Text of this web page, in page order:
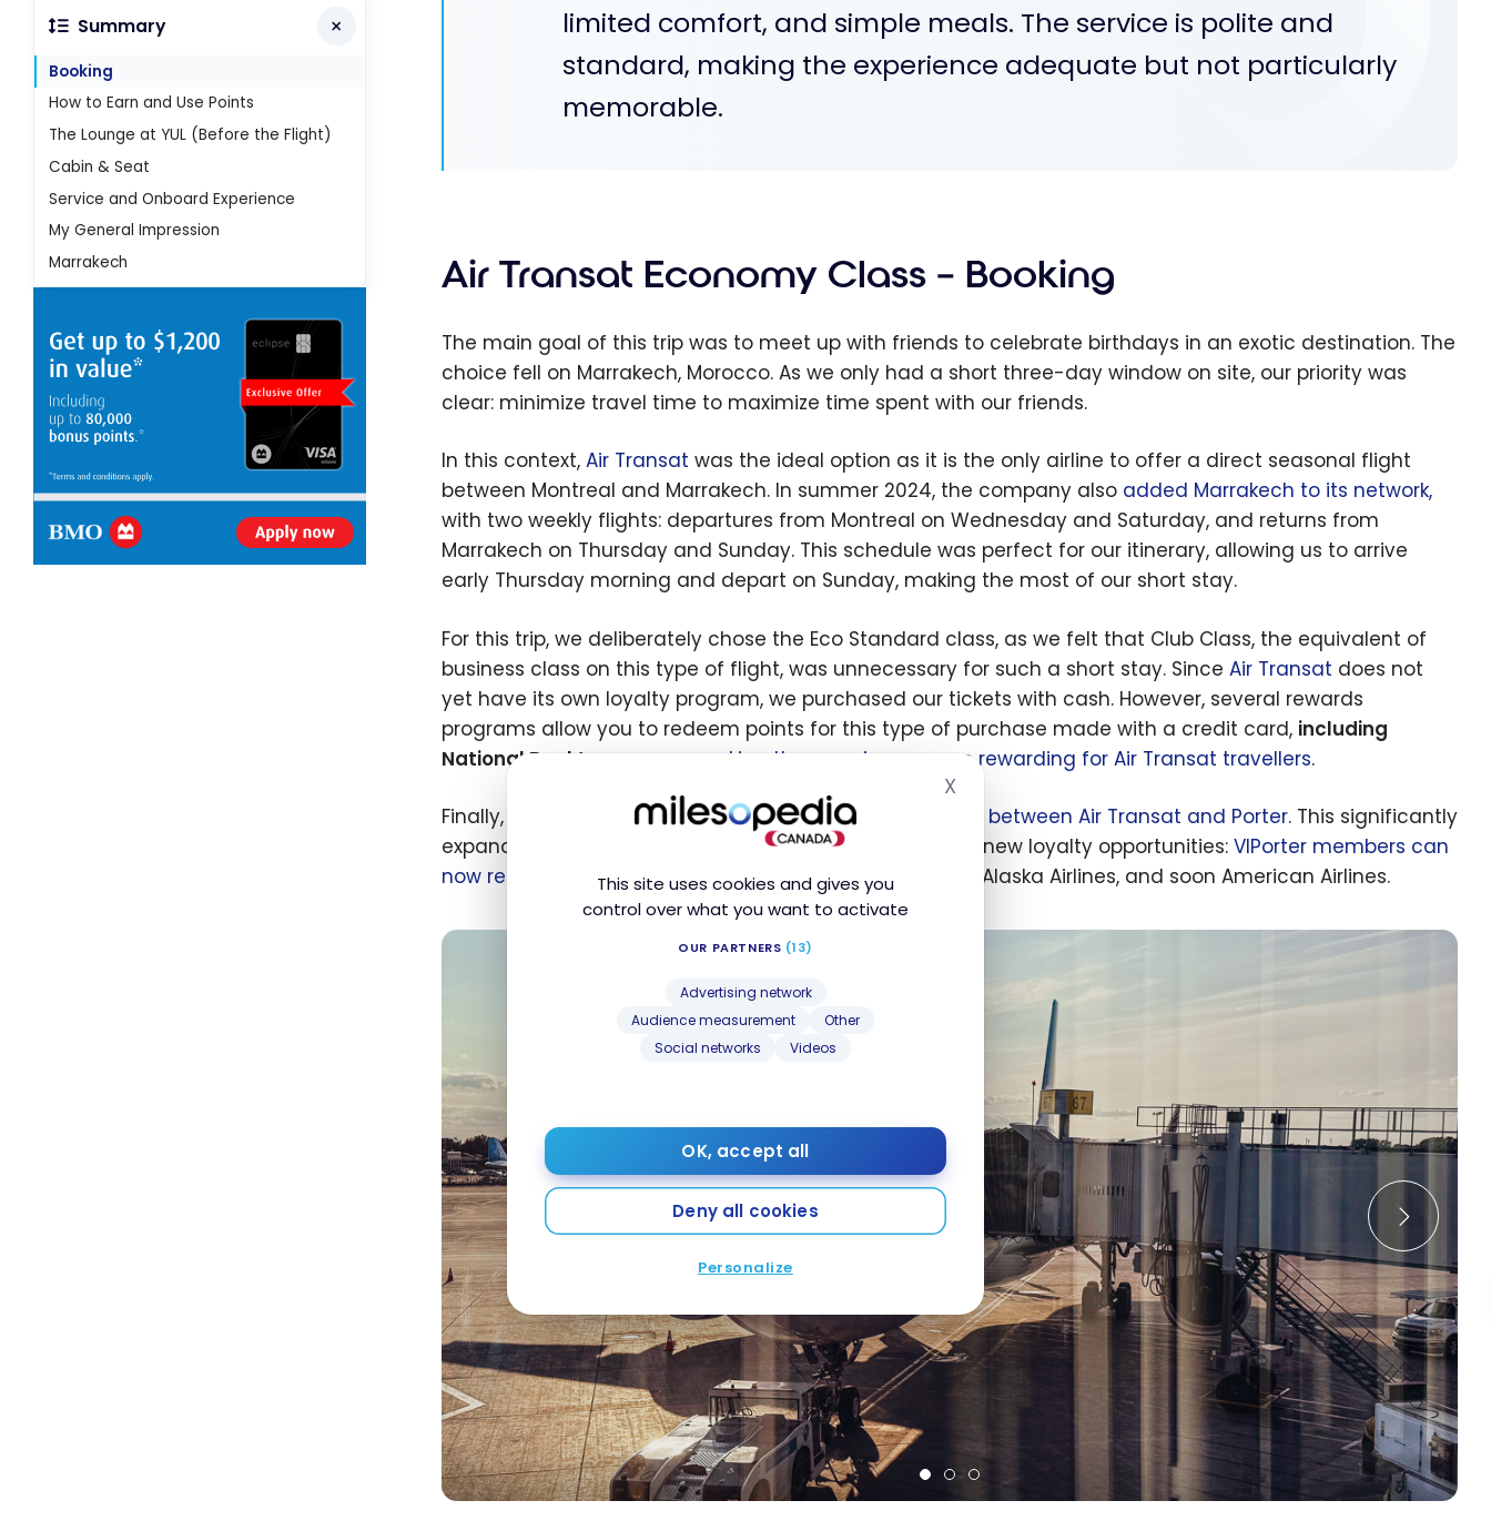
This site uses cookies and gives you
control over what you want to activate
OUR PARTNERS (13)
Advertising network
Audience measurement
Other
Social networks
Videos
OK, accept all
Deny all cookies
Personalize
XHide cookie banner
limited comfort, and simple meals. The service is polite and
standard, making the experience adequate but not particularly
memorable.
Air Transat Economy Class – Booking
The main goal of this trip was to meet up with friends to celebrate birthdays in an exotic destination. The
choice fell on Marrakech, Morocco. As we only had a short three-day window on site, our priority was
clear: minimize travel time to maximize time spent with our friends.
In this context, Air Transat was the ideal option as it is the only airline to offer a direct seasonal flight
between Montreal and Marrakech. In summer 2024, the company also added Marrakech to its network,
with two weekly flights: departures from Montreal on Wednesday and Saturday, and returns from
Marrakech on Thursday and Sunday. This schedule was perfect for our itinerary, allowing us to arrive
early Thursday morning and depart on Sunday, making the most of our short stay.
For this trip, we deliberately chose the Eco Standard class, as we felt that Club Class, the equivalent of
business class on this type of flight, was unnecessary for such a short stay. Since Air Transat does not
yet have its own loyalty program, we purchased our tickets with cash. However, several rewards
programs allow you to redeem points for this type of purchase made with a credit card, including
National Bank’s program
making the experience more rewarding for Air Transat travellers.
Finally, it is worth highlighting thejoint venture launched between Air Transat and Porter. This significantly
expands the network accessible to travellers and offers new loyalty opportunities: VIPorter members can
now redeem their points with Air Transatas well as with Alaska Airlines, and soon American Airlines.
Summary
Booking
How to Earn and Use Points
The Lounge at YUL (Before the Flight)
Cabin & Seat
Service and Onboard Experience
My General Impression
Marrakech